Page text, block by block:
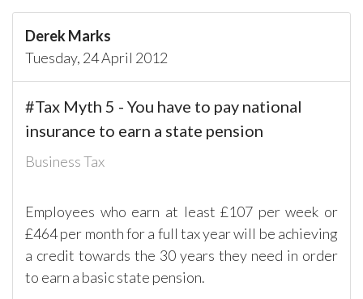
Derek Marks
Tuesday, 24 April 2012
#Tax Myth 5 - You have to pay national
insurance to earn a state pension
Business Tax
Employees who earn at least £107 per week or
£464 per month for a full tax year will be achieving
a credit towards the 30 years they need in order
to earn a basic state pension.